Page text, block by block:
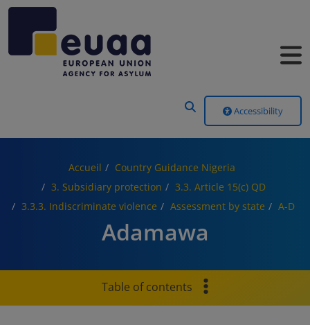
Accessibility
Accueil
Country Guidance Nigeria
3. Subsidiary protection
3.3. Article 15(c) QD
3.3.3. Indiscriminate violence
Assessment by state A-D
Adamawa
Table of contents